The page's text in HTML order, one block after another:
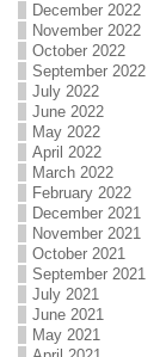
December 2022
November 2022
October 2022
September 2022
July 2022
June 2022
May 2022
April 2022
March 2022
February 2022
December 2021
November 2021
October 2021
September 2021
July 2021
June 2021
May 2021